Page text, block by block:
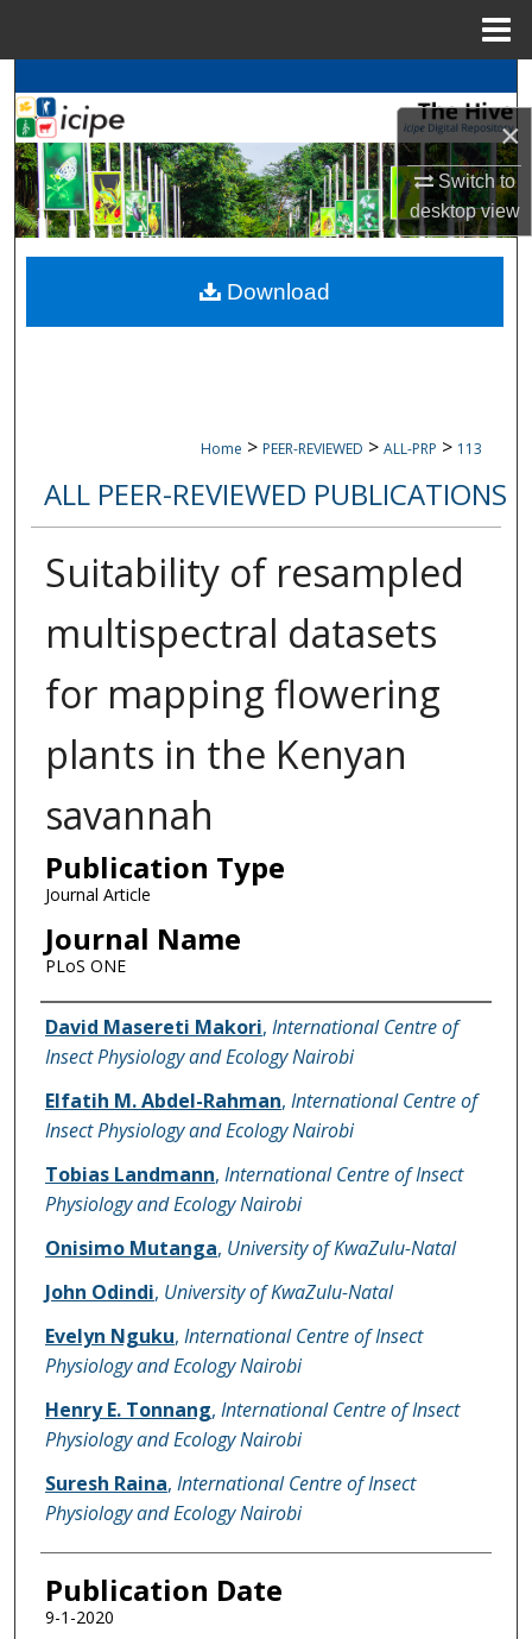
×
Switch to
desktopview
Search
BrowseicipeCollections
My Account
About
Digital Commons Network™
Home > PEER-REVIEWED > ALL-PRP > 113
ALL PEER-REVIEWED PUBLICATIONS
Suitability of resampled
multispectral datasets
for mapping flowering
plants in the Kenyan
savannah
Publication Type
Journal Article
Journal Name
PLoS ONE
Name of Author
David Masereti Makori, International Centre of
Insect Physiology and Ecology Nairobi
Elfatih M. Abdel-Rahman, International Centre of
Insect Physiology and Ecology Nairobi
Tobias Landmann, International Centre of Insect
Physiology and Ecology Nairobi
Onisimo Mutanga, University of KwaZulu-Natal
John Odindi, University of KwaZulu-Natal
Evelyn Nguku, International Centre of Insect
Physiology and Ecology Nairobi
Henry E. Tonnang, International Centre of Insect
Physiology and Ecology Nairobi
Suresh Raina, International Centre of Insect
Physiology and Ecology Nairobi
Publication Date
9-1-2020
Download